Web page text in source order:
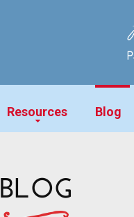
Resources Blog
BLOG